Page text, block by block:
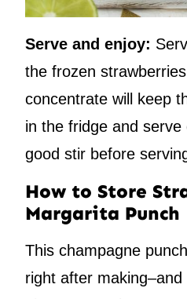
Serve and enjoy:
the frozen
concentrate will keep
in the fridge and
good stir before
How to Store
Margarita Punch
This champagne
right after